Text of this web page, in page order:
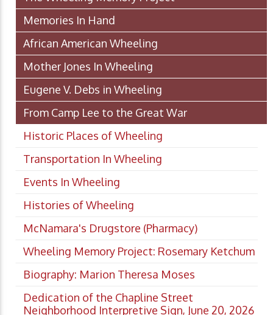
Memories In Hand
African American Wheeling
Mother Jones In Wheeling
Eugene V. Debs in Wheeling
From Camp Lee to the Great War
Historic Places of Wheeling
Transportation In Wheeling
Events In Wheeling
Histories of Wheeling
McNamara's Drugstore (Pharmacy)
Wheeling Memory Project: Rosemary Ketchum
Biography: Marion Theresa Moses
Dedication of the Chapline Street
Neighborhood Interpretive Sign, June 20, 2026